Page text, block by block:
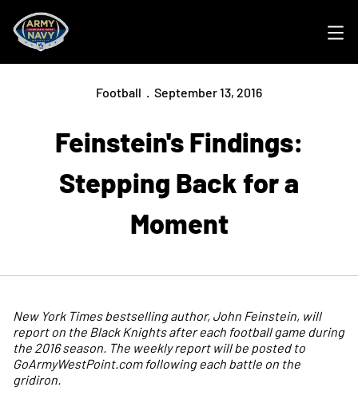
Football September 13, 2016
Feinstein's Findings:
Stepping Back for a
Moment
New York Times bestselling author, John Feinstein, will
report on the Black Knights after each football game during
the 2016 season. The weekly report will be posted to
GoArmyWestPoint.com following each battle on the
gridiron.